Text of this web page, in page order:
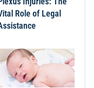
Role of Legal